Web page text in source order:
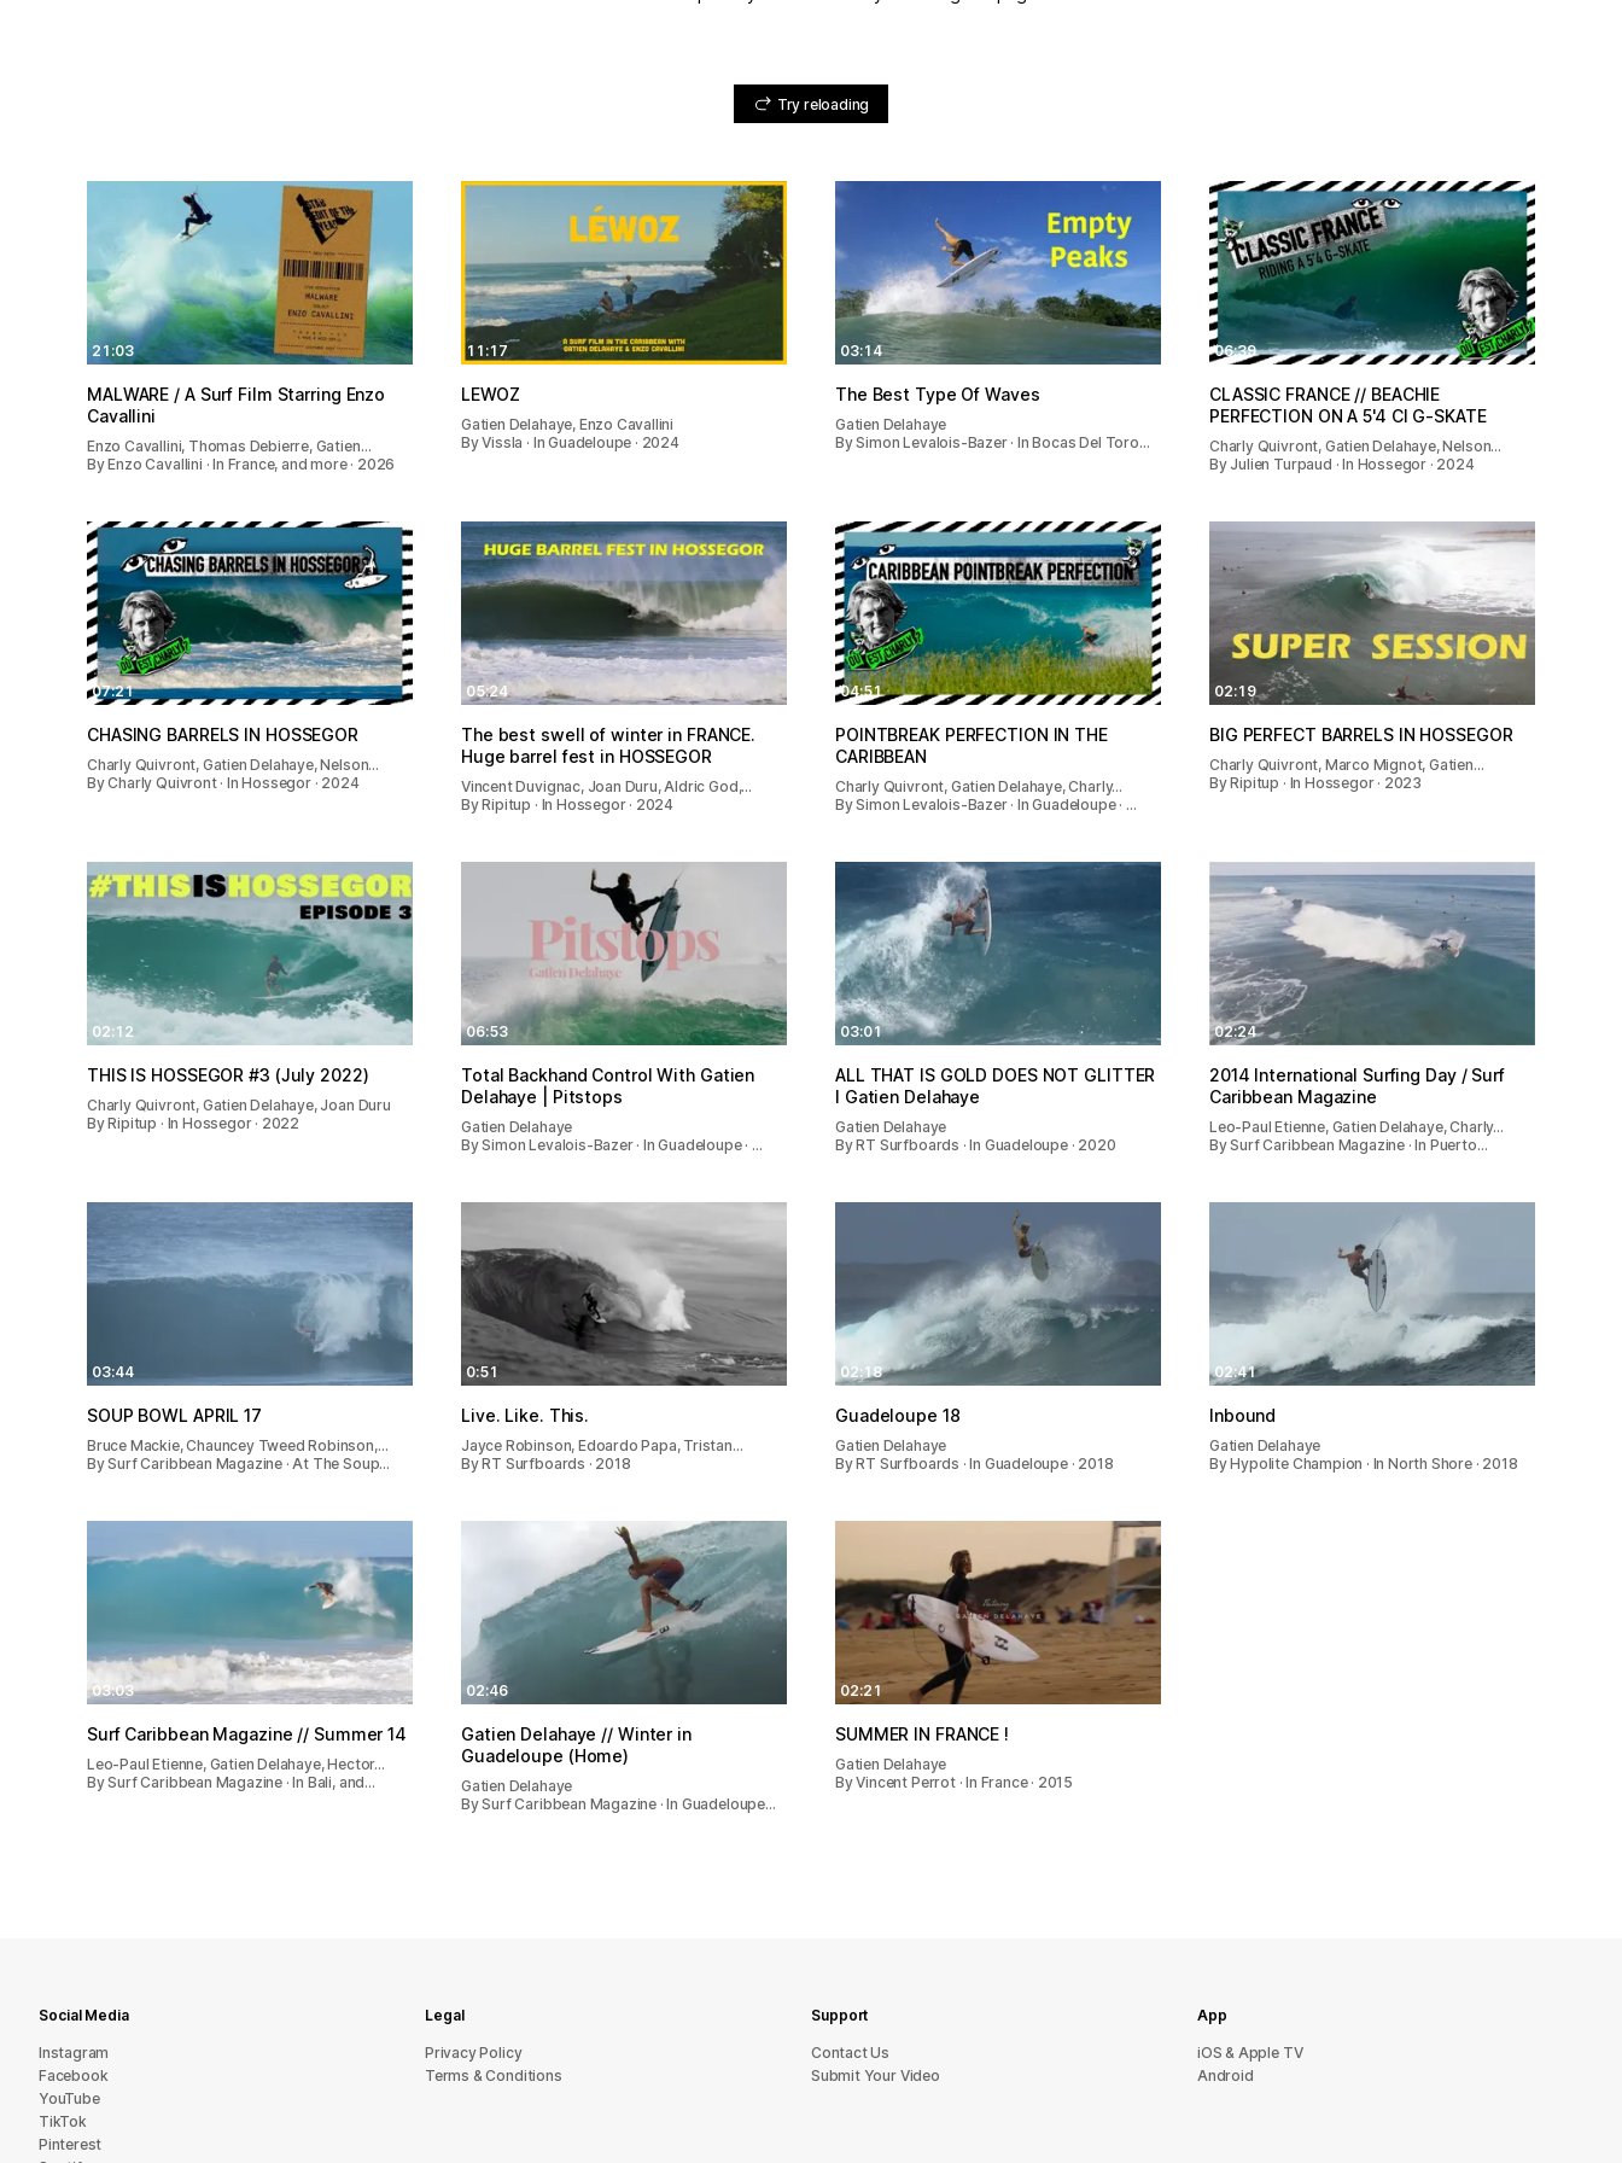
Try reloading
21:03
MALWARE / A Surf Film Starring Enzo
Cavallini
Enzo Cavallini, Thomas Debierre, Gatien…
By Enzo Cavallini · In France, and more · 2026
11:17
LEWOZ
Gatien Delahaye, Enzo Cavallini
By Vissla · In Guadeloupe · 2024
03:14
The Best Type Of Waves
Gatien Delahaye
By Simon Levalois-Bazer · In Bocas Del Toro…
06:39
CLASSIC FRANCE // BEACHIE
PERFECTION ON A 5'4 CI G-SKATE
Charly Quivront, Gatien Delahaye, Nelson…
By Julien Turpaud · In Hossegor · 2024
07:21
CHASING BARRELS IN HOSSEGOR
Charly Quivront, Gatien Delahaye, Nelson…
By Charly Quivront · In Hossegor · 2024
05:24
The best swell of winter in FRANCE.
Huge barrel fest in HOSSEGOR
Vincent Duvignac, Joan Duru, Aldric God,…
By Ripitup · In Hossegor · 2024
04:51
POINTBREAK PERFECTION IN THE
CARIBBEAN
Charly Quivront, Gatien Delahaye, Charly…
By Simon Levalois-Bazer · In Guadeloupe · …
02:19
BIG PERFECT BARRELS IN HOSSEGOR
Charly Quivront, Marco Mignot, Gatien…
By Ripitup · In Hossegor · 2023
02:12
THIS IS HOSSEGOR #3 (July 2022)
Charly Quivront, Gatien Delahaye, Joan Duru
By Ripitup · In Hossegor · 2022
06:53
Total Backhand Control With Gatien
Delahaye | Pitstops
Gatien Delahaye
By Simon Levalois-Bazer · In Guadeloupe · …
03:01
ALL THAT IS GOLD DOES NOT GLITTER
I Gatien Delahaye
Gatien Delahaye
By RT Surfboards · In Guadeloupe · 2020
02:24
2014 International Surfing Day / Surf
Caribbean Magazine
Leo-Paul Etienne, Gatien Delahaye, Charly…
By Surf Caribbean Magazine · In Puerto…
03:44
SOUP BOWL APRIL 17
Bruce Mackie, Chauncey Tweed Robinson,…
By Surf Caribbean Magazine · At The Soup…
0:51
Live. Like. This.
Jayce Robinson, Edoardo Papa, Tristan…
By RT Surfboards · 2018
02:18
Guadeloupe 18
Gatien Delahaye
By RT Surfboards · In Guadeloupe · 2018
02:41
Inbound
Gatien Delahaye
By Hypolite Champion · In North Shore · 2018
03:03
Surf Caribbean Magazine // Summer 14
Leo-Paul Etienne, Gatien Delahaye, Hector…
By Surf Caribbean Magazine · In Bali, and…
02:46
Gatien Delahaye // Winter in
Guadeloupe (Home)
Gatien Delahaye
By Surf Caribbean Magazine · In Guadeloupe…
02:21
SUMMER IN FRANCE !
Gatien Delahaye
By Vincent Perrot · In France · 2015
Social Media
Instagram
Facebook
YouTube
TikTok
Pinterest
Legal
Privacy Policy
Terms & Conditions
Support
sU tcatnoC
Submit Your Video
App
iOS & Apple TV
Android